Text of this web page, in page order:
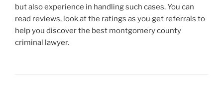
but also experience in handling such cases. You can
read reviews, look at the ratings as you get referrals to
help you discover the best montgomery county
criminal lawyer.